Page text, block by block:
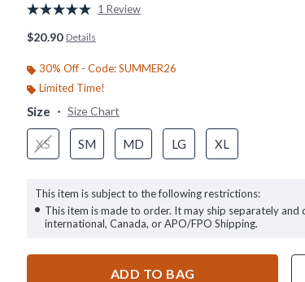
5 out of 5 Customer Rating
Read
page
link.
1 Review
$20.90 Details
30% Off - Code: SUMMER26
Limited Time!
Size Size Chart
XS SM MD LG XL
This item is subject to the following restrictions:
This item is made to order. It may ship separately
international, Canada, or APO/FPO Shipping.
ADD TO BAG